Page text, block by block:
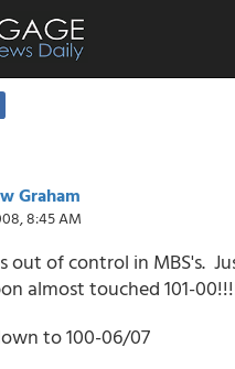
Graham
8:45 AM
out of control in MBS's.
almost touched 101-
to 100-06/07